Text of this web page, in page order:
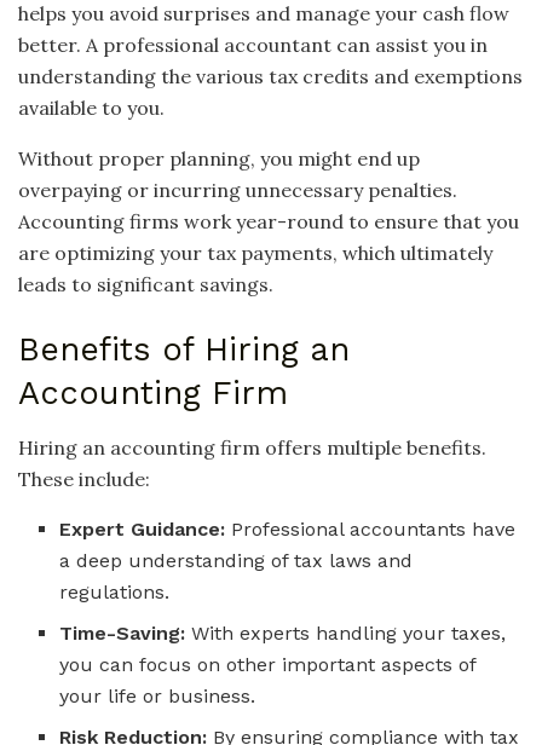
helps you avoid surprises and manage your cash flow
better. A professional accountant can assist you in
understanding the various tax credits and exemptions
available to you.
Without proper planning, you might end up
overpaying or incurring unnecessary penalties.
Accounting firms work year-round to ensure that you
are optimizing your tax payments, which ultimately
leads to significant savings.
Benefits of Hiring an
Accounting Firm
Hiring an accounting firm offers multiple benefits.
These include:
Expert Guidance: Professional accountants have
a deep understanding of tax laws and
regulations.
Time-Saving: With experts handling your taxes,
you can focus on other important aspects of
your life or business.
Risk Reduction: By ensuring compliance with tax